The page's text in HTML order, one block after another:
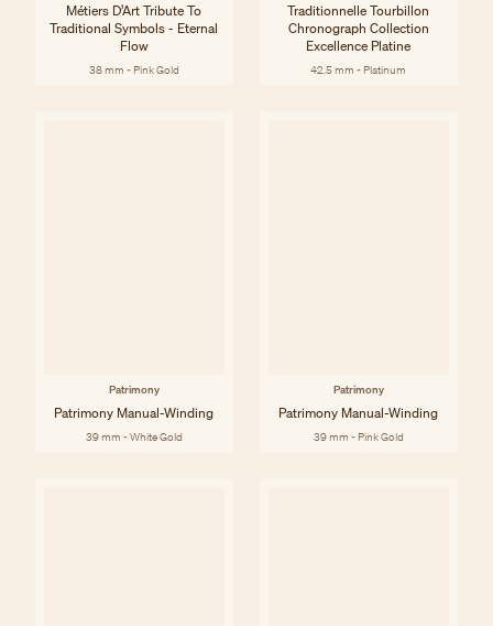
Métiers D’Art Tribute To
Traditional Symbols - Eternal
Flow
38 mm - Pink Gold
Traditionnelle Tourbillon
Chronograph Collection
Excellence Platine
42.5 mm - Platinum
Patrimony
Patrimony Manual-Winding
39 mm - White Gold
Patrimony
Patrimony Manual-Winding
39 mm - Pink Gold